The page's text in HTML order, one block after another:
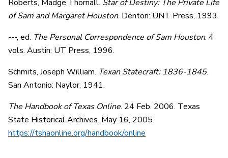
Roberts, Madge Thornall. Star of Destiny: The Private Life
of Sam and Margaret Houston. Denton: UNT Press, 1993.
---, ed. The Personal Correspondence of Sam Houston. 4
vols. Austin: UT Press, 1996.
Schmits, Joseph William. Texan Statecraft: 1836-1845.
San Antonio: Naylor, 1941.
The Handbook of Texas Online. 24 Feb. 2006. Texas
State Historical Archives. May 16, 2005.
https://tshaonline.org/handbook/online